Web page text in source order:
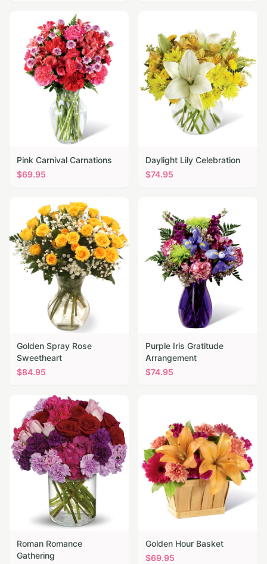
Pink Carnival Carnations
$69.95
Daylight Lily Celebration
$74.95
Golden Spray Rose
Sweetheart
$84.95
Purple Iris Gratitude
Arrangement
$74.95
Roman Romance
Gathering
Golden Hour Basket
$69.95